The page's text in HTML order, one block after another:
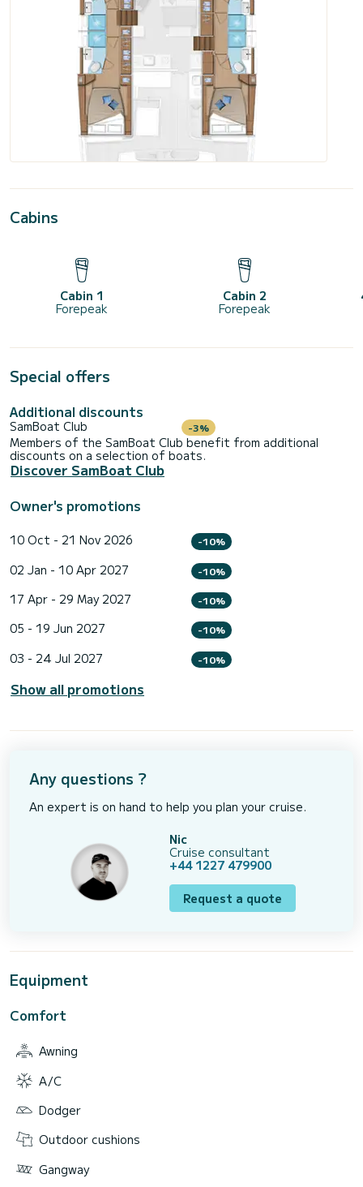
Cabins
Cabin 1
Forepeak
Cabin 2
Forepeak
Special offers
Additional discounts
SamBoat Club -3%
Members of the SamBoat Club benefit from additional
discounts on a selection of boats.
Discover SamBoat Club
Owner's promotions
10 Oct - 21 Nov 2026 -10%
02 Jan - 10 Apr 2027 -10%
17 Apr - 29 May 2027 -10%
05 - 19 Jun 2027 -10%
03 - 24 Jul 2027 -10%
Show all promotions
Any questions ?
An expert is on hand to help you plan your cruise.
Nic
Cruise consultant
+44 1227 479900
Request a quote
Equipment
Comfort
Awning
A/C
Dodger
Outdoor cushions
Gangway